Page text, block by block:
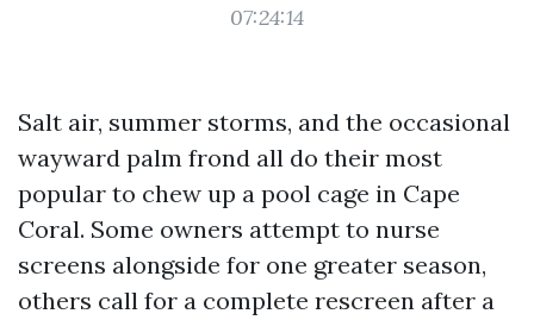
07:24:14
Salt air, summer storms, and the occasional
wayward palm frond all do their most
popular to chew up a pool cage in Cape
Coral. Some owners attempt to nurse
screens alongside for one greater season,
others call for a complete rescreen after a